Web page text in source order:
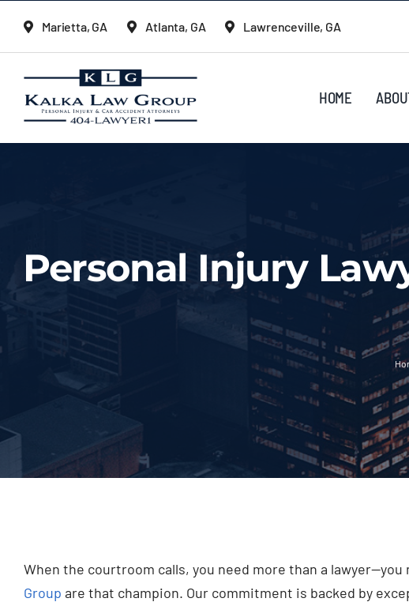
content
Marietta, GA Atlanta, GA Lawrenceville, GA
HOME
Personal Injury
When the courtroom calls, you need more than a
Group are that champion. Our commitment is backed by